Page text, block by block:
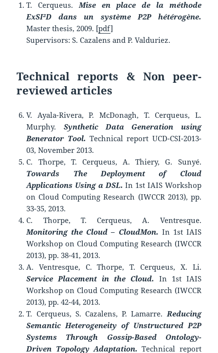
T. Cerqueus.Mise en place de la méthode
ExSI²D dans un système P2P hétérogène.
Master thesis, 2009. [pdf]
Supervisors: S. Cazalens and P. Valduriez.
Technical reports & Non peer-
reviewed articles
V. Ayala-Rivera, P. McDonagh, T. Cerqueus, L.
Murphy. Synthetic Data Generation using
Benerator Tool. Technical report UCD-CSI-2013-
03, November 2013.
C. Thorpe, T. Cerqueus, A. Thiery, G. Sunyé.
Towards The Deployment of Cloud
Applications Using a DSL. In 1st IAIS Workshop
on Cloud Computing Research (IWCCR 2013), pp.
33-35, 2013.
C. Thorpe, T. Cerqueus, A. Ventresque.
Monitoring the Cloud – CloudMon. In 1st IAIS
Workshop on Cloud Computing Research (IWCCR
2013), pp. 38-41, 2013.
A. Ventresque, C. Thorpe, T. Cerqueus, X. Li.
Service Placement in the Cloud. In 1st IAIS
Workshop on Cloud Computing Research (IWCCR
2013), pp. 42-44, 2013.
T. Cerqueus, S. Cazalens, P. Lamarre.Reducing
Semantic Heterogeneity of Unstructured P2P
Systems Through Gossip-Based Ontology-
Driven Topology Adaptation. Technical report